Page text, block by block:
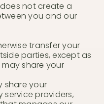
not create a
you and our
transfer your
parties, except as
share your
share your
providers,